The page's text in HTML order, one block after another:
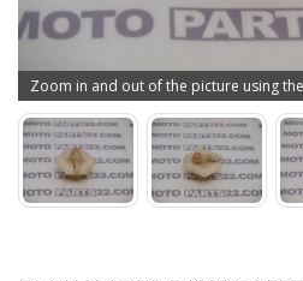
Zoom in and out of the picture using